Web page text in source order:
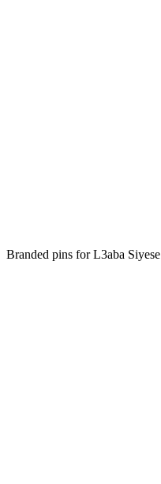
Branded pins for L3aba Siyese